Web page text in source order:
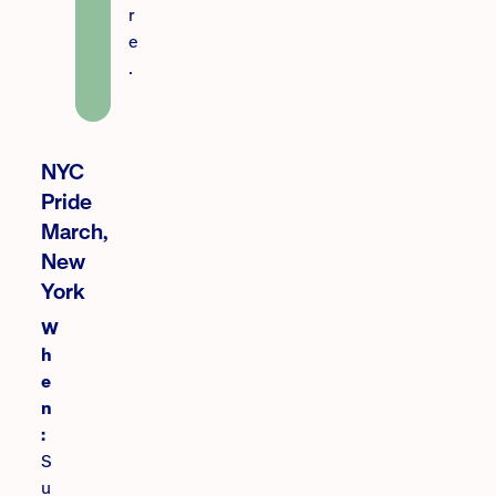
r
e
.
NYC
Pride
March,
New
York
W
h
e
n
:
S
u